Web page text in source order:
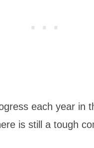
each year in
is still a tough